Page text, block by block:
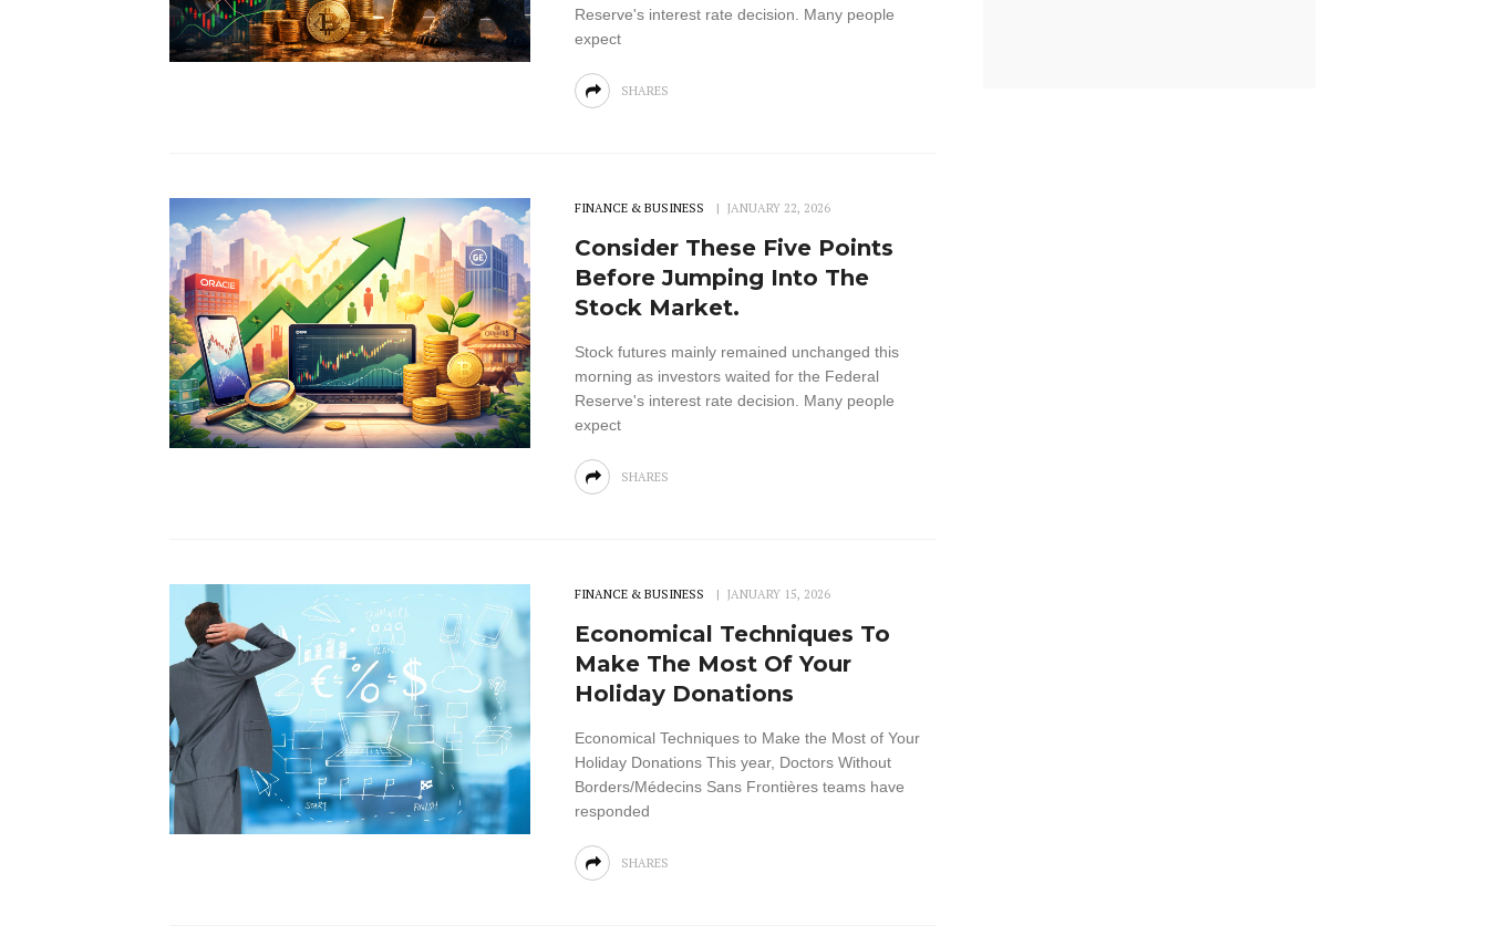
Reserve's interest rate decision. Many people
expect
SHARES
FINANCE & BUSINESS JANUARY 22, 2026
Consider These Five Points
Before Jumping Into The
Stock Market.
Stock futures mainly remained unchanged this
morning as investors waited for the Federal
Reserve's interest rate decision. Many people
expect
SHARES
FINANCE & BUSINESS JANUARY 15, 2026
Economical Techniques To
Make The Most Of Your
Holiday Donations
Economical Techniques to Make the Most of Your
Holiday Donations This year, Doctors Without
Borders/Médecins Sans Frontières teams have
responded
SHARES